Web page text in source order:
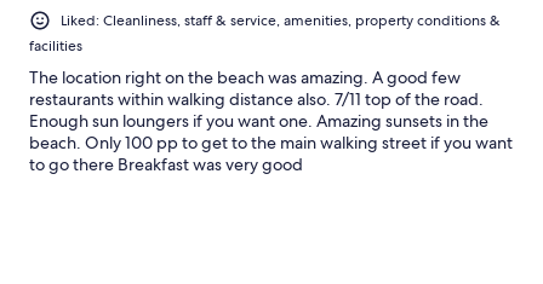
Liked: Cleanliness, staff & service, amenities, property conditions &
facilities
The location right on the beach was amazing. A good few
restaurants within walking distance also. 7/11 top of the road.
Enough sun loungers if you want one. Amazing sunsets in the
beach. Only 100 pp to get to the main walking street if you want
to go there Breakfast was very good